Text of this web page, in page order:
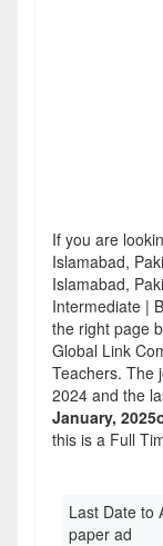
If you are
Islamabad,
Islamabad,
Intermediate |
the right page
Global Link
Teachers. The
2024 and the
January,
this is a Full
Last Date to
paper ad